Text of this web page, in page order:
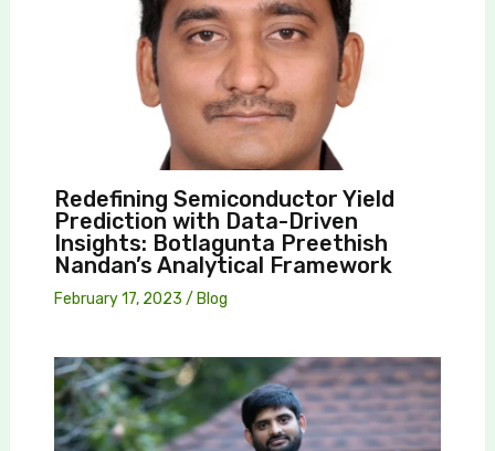
Redefining Semiconductor Yield
Prediction with Data-Driven
Insights: Botlagunta Preethish
Nandan’s Analytical Framework
February 17, 2023 / Blog